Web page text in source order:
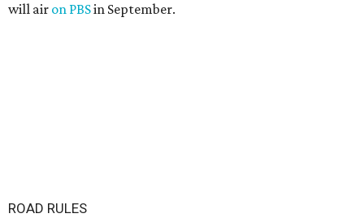
will air on PBSin September.
ROAD RULES